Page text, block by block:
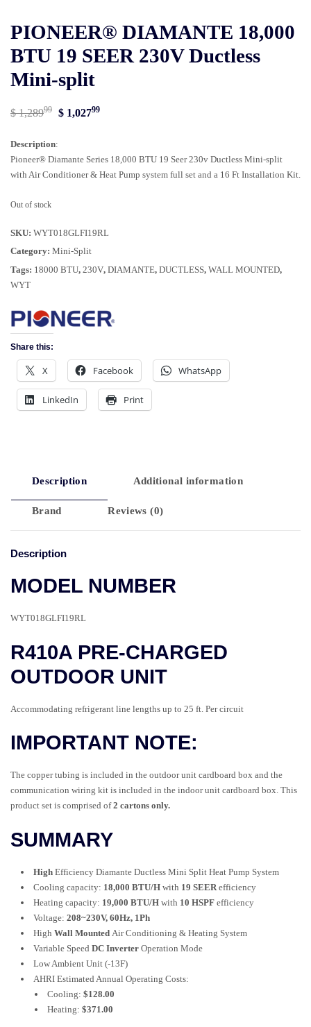
PIONEER® DIAMANTE 18,000
BTU 19 SEER 230V Ductless
Mini-split
$1,28999
Original
was:
$ 1,28999.
$ 1,02799
$ 1,02799.
Description:
Pioneer® Diamante Series 18,000 BTU 19 Seer 230v Ductless Mini-split
with Air Conditioner & Heat Pump system full set and a 16 Ft Installation Kit.
Out of stock
SKU: WYT018GLFI19RL
Category: Mini-Split
Tags: 18000 BTU, 230V, DIAMANTE, DUCTLESS, WALL MOUNTED,
WYT
Share this:
X Facebook WhatsApp
LinkedIn Print
Description Additional information
Brand Reviews (0)
Description
MODEL NUMBER
WYT018GLFI19RL
R410A PRE-CHARGED
OUTDOOR UNIT
Accommodating refrigerant line lengths up to 25 ft. Per circuit
IMPORTANT NOTE:
The copper tubing is included in the outdoor unit cardboard box and the
communication wiring kit is included in the indoor unit cardboard box. This
product set is comprised of2 cartons only.
SUMMARY
High Efficiency Diamante Ductless Mini Split Heat Pump System
Cooling capacity: 18,000 BTU/H with 19 SEER efficiency
Heating capacity: 19,000 BTU/H with 10 HSPF efficiency
Voltage: 208~230V, 60Hz, 1Ph
High Wall Mounted Air Conditioning & Heating System
Variable Speed DC Inverter Operation Mode
Low Ambient Unit (-13F)
AHRI Estimated Annual Operating Costs:
Cooling: $128.00
Heating: $371.00